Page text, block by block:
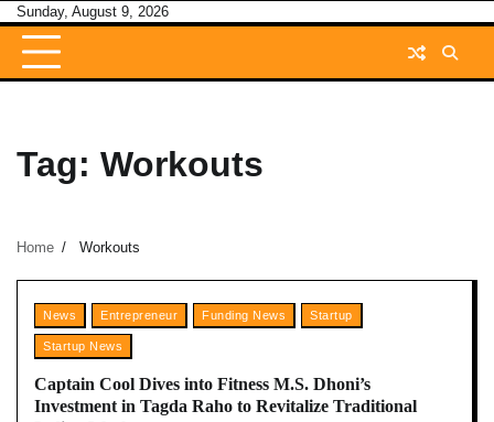
Skip
content
Sunday, August 9, 2026
Tag: Workouts
Home Workouts
News Entrepreneur Funding News Startup
Startup News
Captain Cool Dives into Fitness M.S. Dhoni’s
Investment in Tagda Raho to Revitalize Traditional